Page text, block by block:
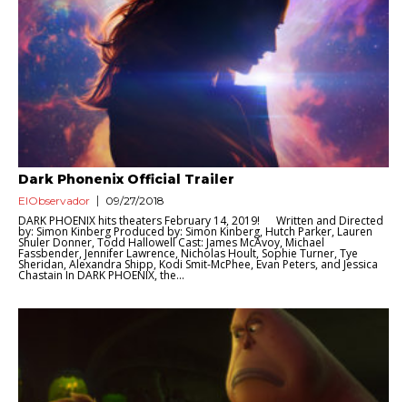
Dark Phonenix Official Trailer
ElObservador 09/27/2018
DARK PHOENIX hits theaters February 14, 2019! Written and Directed
by: Simon Kinberg Produced by: Simon Kinberg, Hutch Parker, Lauren
Shuler Donner, Todd Hallowell Cast: James McAvoy, Michael
Fassbender, Jennifer Lawrence, Nicholas Hoult, Sophie Turner, Tye
Sheridan, Alexandra Shipp, Kodi Smit-McPhee, Evan Peters, and Jessica
Chastain In DARK PHOENIX, the...